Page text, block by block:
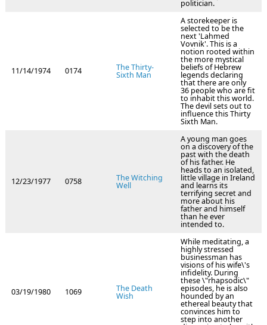
politician.
11/14/1974 0174 The Thirty-
Sixth Man
A storekeeper is
selected to be the
next 'Lahmed
Vovnik'. This is a
notion rooted within
the more mystical
beliefs of Hebrew
legends declaring
that there are only
36 people who are fit
to inhabit this world.
The devil sets out to
influence this Thirty
Sixth Man.
12/23/1977 0758 The Witching
Well
A young man goes
on a discovery of the
past with the death
of his father. He
heads to an isolated,
little village in Ireland
and learns its
terrifying secret and
more about his
father and himself
than he ever
intended to.
03/19/1980 1069 The Death
Wish
While meditating, a
highly stressed
businessman has
visions of his wife\'s
infidelity. During
these \"rhapsodic\"
episodes, he is also
hounded by an
ethereal beauty that
convinces him to
step into another